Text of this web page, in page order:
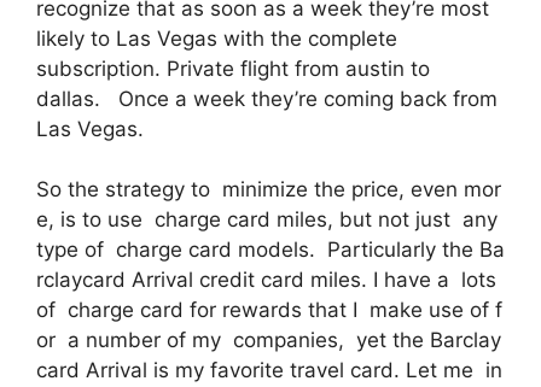
recognize that as soon as a week they’re most
likely to Las Vegas with the complete
subscription. Private flight from austin to
dallas. Once a week they’re coming back from
Las Vegas.
So the strategy to minimize the price, even mor
e, is to use charge card miles, but not just any
type of charge card models. Particularly the Ba
rclaycard Arrival credit card miles. I have a lots
of charge card for rewards that I make use of f
or a number of my companies, yet the Barclay
card Arrival is my favorite travel card. Let me in